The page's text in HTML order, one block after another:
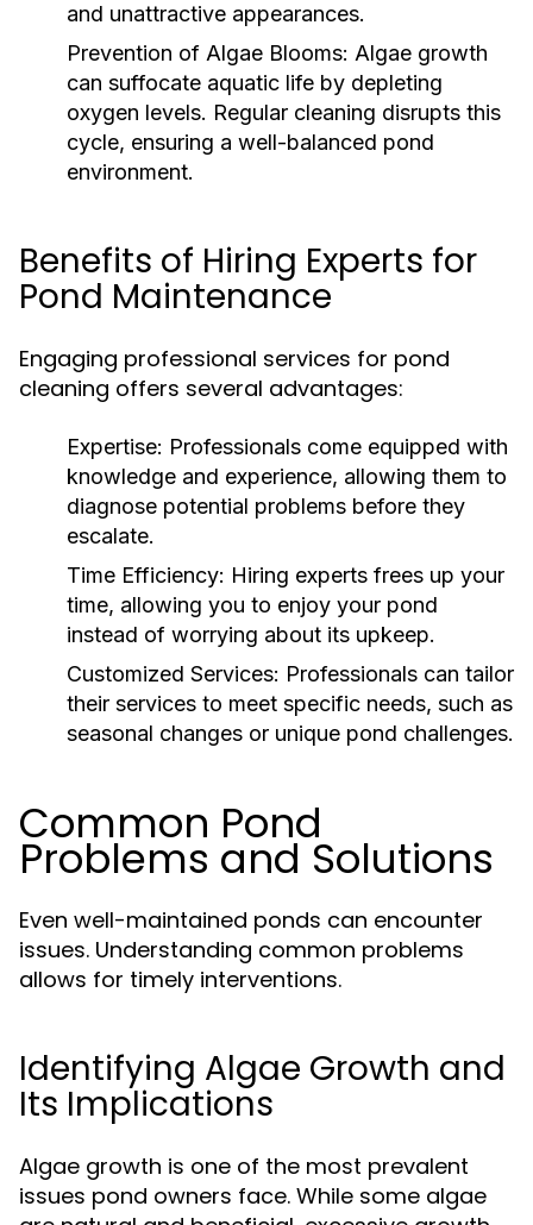
and unattractive appearances.
Prevention of Algae Blooms: Algae growth
can suffocate aquatic life by depleting
oxygen levels. Regular cleaning disrupts this
cycle, ensuring a well-balanced pond
environment.
Benefits of Hiring Experts for
Pond Maintenance
Engaging professional services for pond
cleaning offers several advantages:
Expertise: Professionals come equipped with
knowledge and experience, allowing them to
diagnose potential problems before they
escalate.
Time Efficiency: Hiring experts frees up your
time, allowing you to enjoy your pond
instead of worrying about its upkeep.
Customized Services: Professionals can tailor
their services to meet specific needs, such as
seasonal changes or unique pond challenges.
Common Pond
Problems and Solutions
Even well-maintained ponds can encounter
issues. Understanding common problems
allows for timely interventions.
Identifying Algae Growth and
Its Implications
Algae growth is one of the most prevalent
issues pond owners face. While some algae